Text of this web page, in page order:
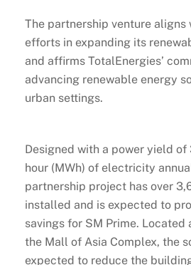
The partnership venture aligns
efforts in expanding its
and affirms TotalEnergies’
advancing renewable energy
urban settings.
Designed with a power yield
hour (MWh) of electricity
partnership project has over
installed and is expected to
savings for SM Prime. Located
the Mall of Asia Complex, the
expected to reduce the